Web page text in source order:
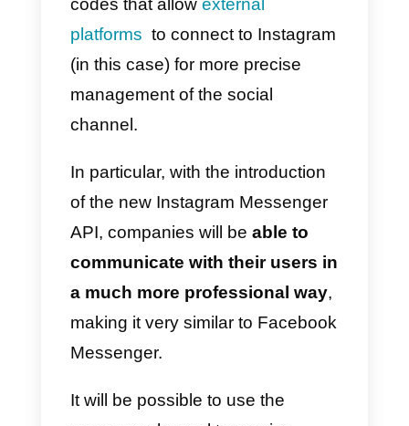
Find out how to use Instagram
API Messenger in this article.
What are the Instagram